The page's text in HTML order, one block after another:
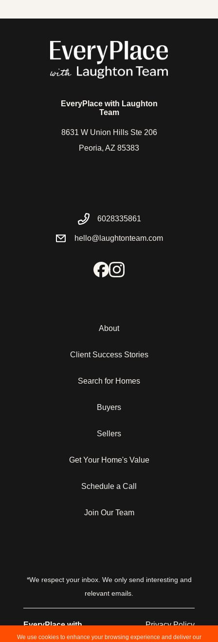
We use cookies to enhance your browsing experience and deliver our
EveryPlace with Laughton
Team
8631 W Union Hills Ste 206
Peoria, AZ 85383
6028335861
hello@laughtonteam.com
About
Client Success Stories
Search for Homes
Buyers
Sellers
Get Your Home's Value
Schedule a Call
Join Our Team
*We respect your inbox. We only send interesting and
relevant emails.
EveryPlace with
Laughton Team © 2026
Privacy Policy